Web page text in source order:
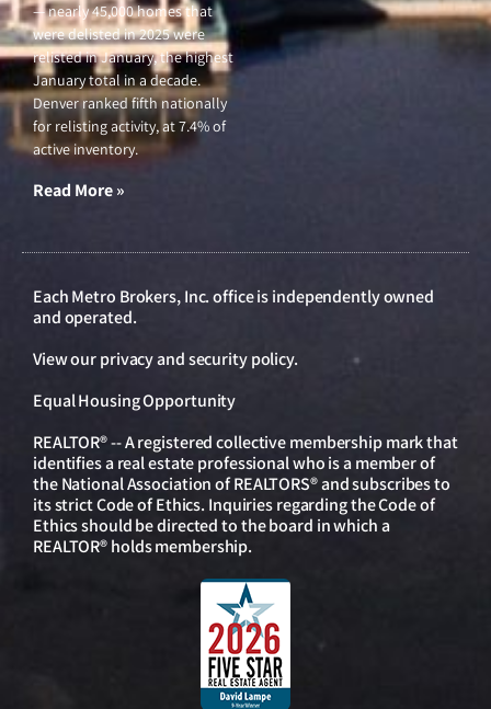
— nearly 45,000 homes that
were delisted in 2025 were
relisted in January, the highest
January total in a decade.
Denver ranked fifth nationally
for relisting activity, at 7.4% of
active inventory.
Read More »
Each Metro Brokers, Inc. office is independently owned
and operated.
View ourprivacy and security policy.
Equal Housing Opportunity
REALTOR® -- A registered collective membership mark that
identifies a real estate professional who is a member of
the National Association of REALTORS® and subscribes to
its strict Code of Ethics. Inquiries regarding the Code of
Ethics should be directed to the board in which a
REALTOR® holds membership.